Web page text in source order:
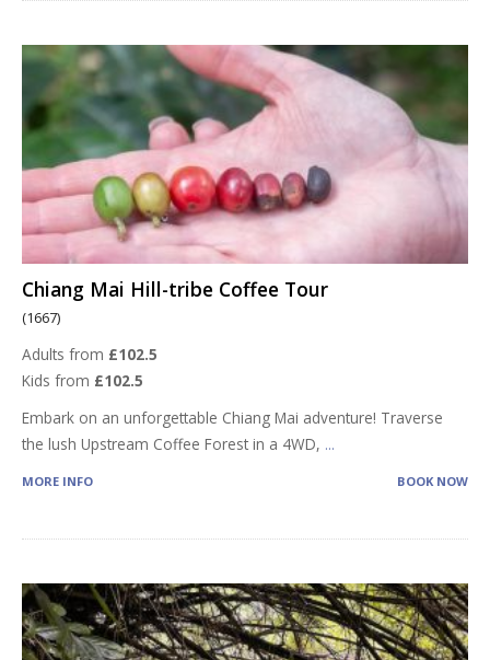
Chiang Mai Hill-tribe Coffee Tour
(1667)
Adults from £102.5
Kids from £102.5
Embark on an unforgettable Chiang Mai adventure! Traverse
the lush Upstream Coffee Forest in a 4WD, ...
MORE INFO BOOK NOW